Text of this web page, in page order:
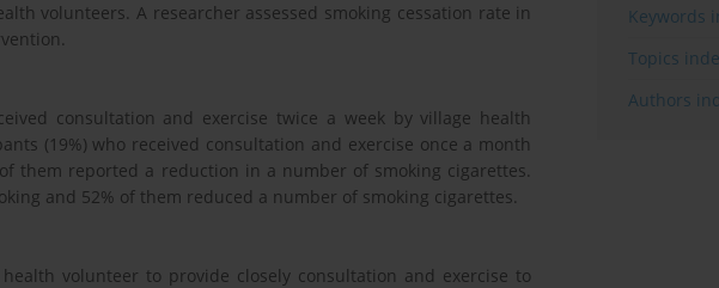
volunteers. A researcher assessed smoking cessation rate in
consultation and exercise twice a week by village health
(19%) who received consultation and exercise once a month
them reported a reduction in a number of smoking cigarettes.
and 52% of them reduced a number of smoking cigarettes.
volunteer to provide closely consultation and exercise to
Keywords
Topics
Authors